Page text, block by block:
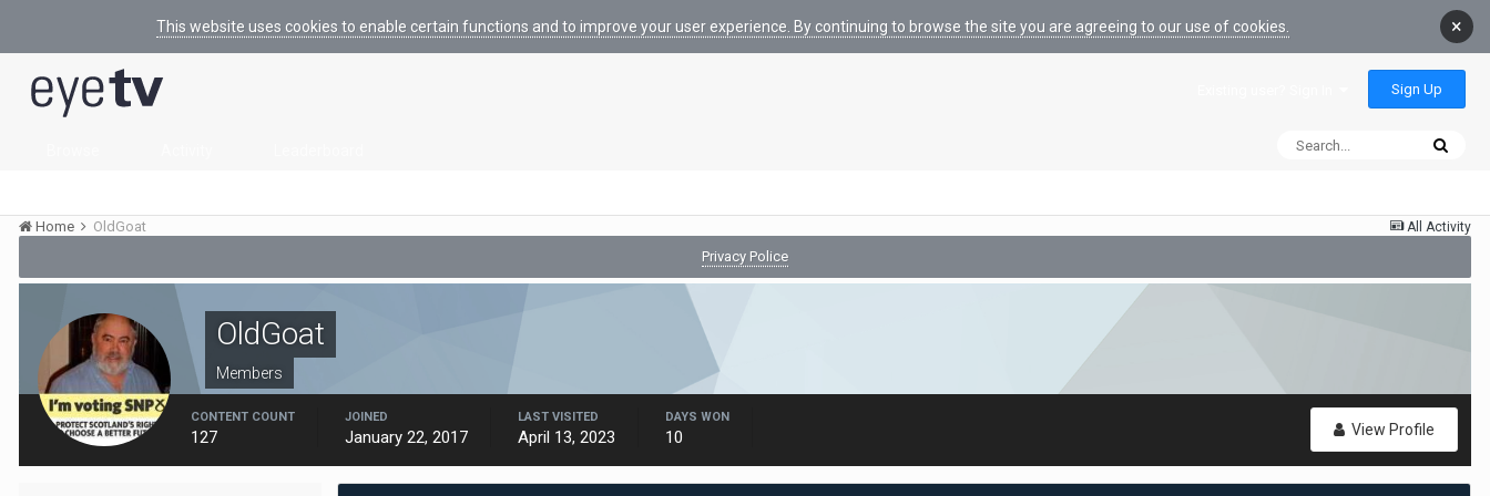
This website uses cookies to enable certain functions and to improve your user experience. By continuing to browse the site you are agreeing to our use of cookies. ×
Sign Up
All Activity
Home
OldGoat
Privacy Police
OldGoat
Members
View Profile
CONTENT COUNT
127
JOINED
January 22, 2017
LAST VISITED
April 13, 2023
DAYS WON
10